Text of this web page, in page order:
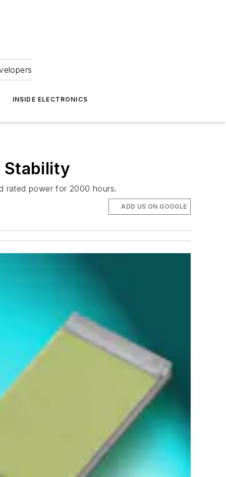
INSIDE ELECTRONICS
Stability
rated power for 2000 hours.
ADD US ON GOOGLE